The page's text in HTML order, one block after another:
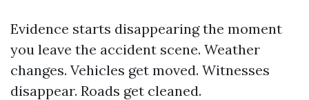
Evidence starts disappearing the moment
you leave the accident scene. Weather
changes. Vehicles get moved. Witnesses
disappear. Roads get cleaned.